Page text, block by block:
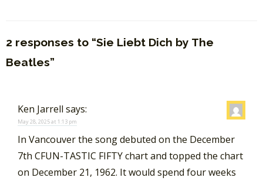
2 responses to “Sie Liebt Dich by The
Beatles”
Ken Jarrell says:
May 28, 2025 at 1:13 pm
In Vancouver the song debuted on the December
7th CFUN-TASTIC FIFTY chart and topped the chart
on December 21, 1962. It would spend four weeks